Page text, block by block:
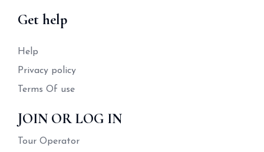
Get help
Help
Privacy policy
Terms Of use
JOIN OR LOG IN
Tour Operator